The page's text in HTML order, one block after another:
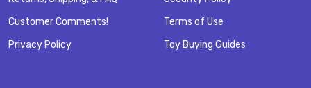
Customer Comments!
Privacy Policy
Terms of Use
Toy Buying Guides